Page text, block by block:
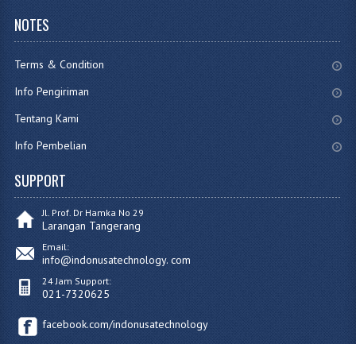
NOTES
Terms & Condition
Info Pengiriman
Tentang Kami
Info Pembelian
SUPPORT
Jl. Prof. Dr Hamka No 29
Larangan Tangerang
Email:
info@indonusatechnology. com
24 Jam Support:
021-7320625
facebook.com/indonusatechnology